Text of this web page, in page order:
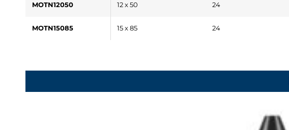
MOTN12050 12 x 50 24
MOTN15085 15 x 85 24